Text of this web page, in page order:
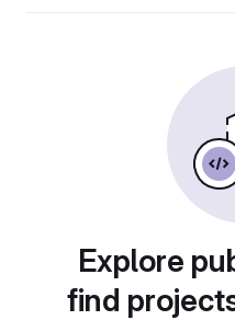
Explore
find